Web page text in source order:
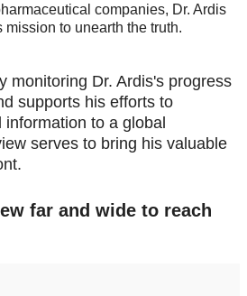
companies, Dr. Ardis
to unearth the truth.
monitoring Dr. Ardis's progress
supports his efforts to
to a global
serves to bring his valuable
far and wide to reach